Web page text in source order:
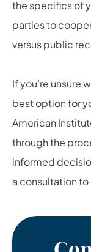
the specifics of
parties to
versus public
If you’re unsure
best option for
American
through the
informed
a consultation